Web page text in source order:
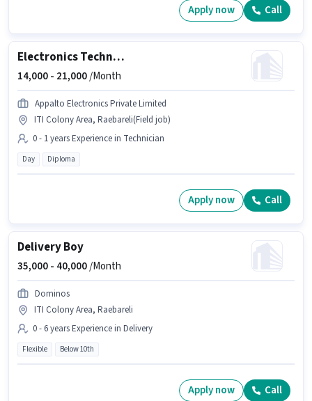
Apply now Call
Electronics Technician
14,000 - 21,000/Month
Appalto Electronics Private Limited
ITI Colony Area, Raebareli(Field job)
0 - 1 years Experience in Technician
Day Diploma
Apply now Call
Delivery Boy
35,000 - 40,000/Month
Dominos
ITI Colony Area, Raebareli
0 - 6 years Experience in Delivery
Flexible Below 10th
Apply now Call